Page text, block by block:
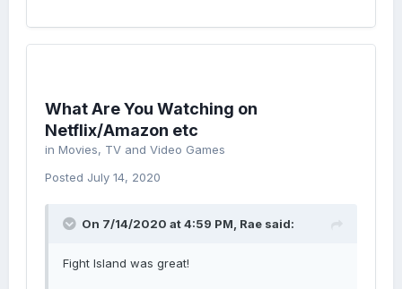
What Are You Watching on
Netflix/Amazon etc
in Movies, TV and Video Games
Posted July 14, 2020
On 7/14/2020 at 4:59 PM, Rae said:
Fight Island was great!